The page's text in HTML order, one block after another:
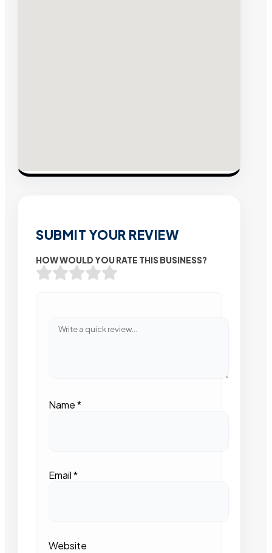
SUBMIT YOUR REVIEW
HOW WOULD YOU RATE THIS BUSINESS?
Name*
Email*
Website